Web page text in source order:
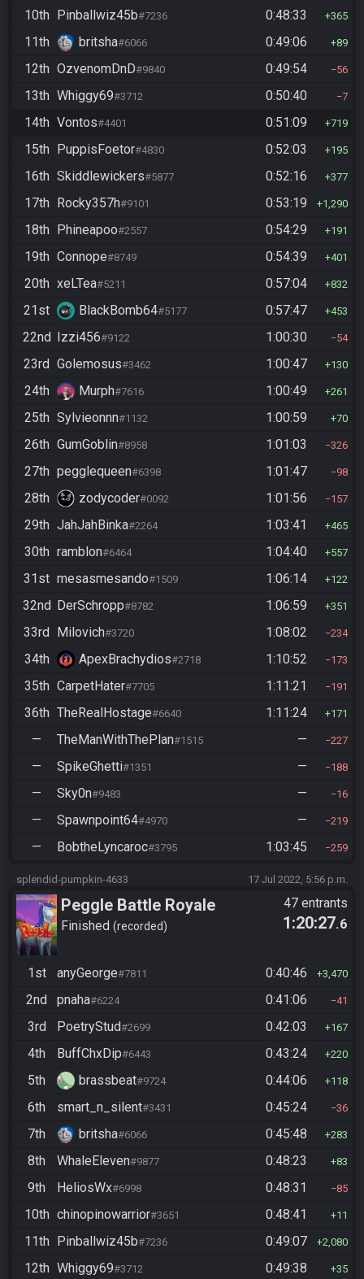
10th Pinballwiz45b#7236 0:48:33 365
11th britsha#6066 0:49:06 89
12th OzvenomDnD#9840 0:49:54 56
13th Whiggy69#3712 0:50:40 7
14th Vontos#4401 0:51:09 719
15th PuppisFoetor#4830 0:52:03 195
16th Skiddlewickers#5877 0:52:16 377
17th Rocky357h#9101 0:53:19 1,290
18th Phineapoo#2557 0:54:29 191
19th Connope#8749 0:54:39 401
20th xeLTea#5211 0:57:04 832
21st BlackBomb64#5177 0:57:47 453
22nd Izzi456#9122 1:00:30 54
23rd Golemosus#3462 1:00:47 130
24th Murph#7616 1:00:49 261
25th Sylvieonnn#1132 1:00:59 70
26th GumGoblin#8958 1:01:03 326
27th pegglequeen#6398 1:01:47 98
28th zodycoder#0092 1:01:56 157
29th JahJahBinka#2264 1:03:41 465
30th ramblon#6464 1:04:40 557
31st mesasmesando#1509 1:06:14 122
32nd DerSchropp#8782 1:06:59 351
33rd Milovich#3720 1:08:02 234
34th ApexBrachydios#2718 1:10:52 173
35th CarpetHater#7705 1:11:21 191
36th TheRealHostage#6640 1:11:24 171
— TheManWithThePlan#1515 — 227
— SpikeGhetti#1351 — 188
— Sky0n#9483 — 16
— Spawnpoint64#4970 — 219
— BobtheLyncaroc#3795 1:03:45 259
splendid-pumpkin-4633 17 Jul 2022, 5:56 p.m.
Peggle Battle Royale
Finished recorded
47 entrants
1:20:27.6
1st anyGeorge#7811 0:40:46 3,470
2nd pnaha#6224 0:41:06 41
3rd PoetryStud#2699 0:42:03 167
4th BuffChxDip#6443 0:43:24 220
5th brassbeat#9724 0:44:06 118
6th smart_n_silent#3431 0:45:24 36
7th britsha#6066 0:45:48 283
8th WhaleEleven#9877 0:48:23 83
9th HeliosWx#6998 0:48:31 85
10th chinopinowarrior#3651 0:48:41 11
11th Pinballwiz45b#7236 0:49:07 2,080
12th Whiggy69#3712 0:49:38 35